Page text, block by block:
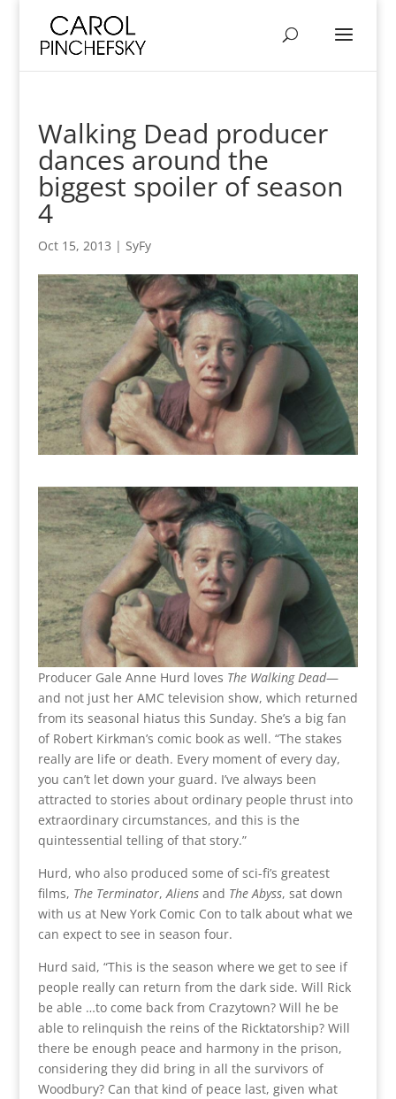
Walking Dead producer
dances around the
biggest spoiler of season
4
Oct 15, 2013 | SyFy
Producer Gale Anne Hurd loves The Walking Dead—
and not just her AMC television show, which returned
from its seasonal hiatus this Sunday. She’s a big fan
of Robert Kirkman’s comic book as well. “The stakes
really are life or death. Every moment of every day,
you can’t let down your guard. I’ve always been
attracted to stories about ordinary people thrust into
extraordinary circumstances, and this is the
quintessential telling of that story.”
Hurd, who also produced some of sci-fi’s greatest
films, The Terminator,Aliensand The Abyss, sat down
with us at New York Comic Con to talk about what we
can expect to see in season four.
Hurd said, “This is the season where we get to see if
people really can return from the dark side. Will Rick
be able …to come back from Crazytown? Will he be
able to relinquish the reins of the Ricktatorship? Will
there be enough peace and harmony in the prison,
considering they did bring in all the survivors of
Woodbury? Can that kind of peace last, given what